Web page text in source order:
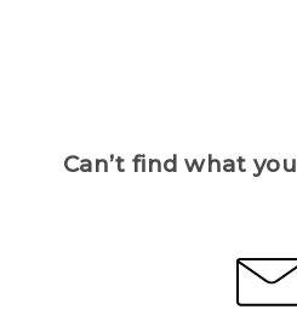
Can’t find what